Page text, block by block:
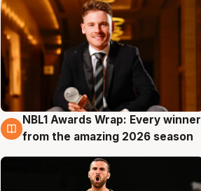
8 Aug
NBL1 Awards Wrap: Every winner
from the amazing 2026 season